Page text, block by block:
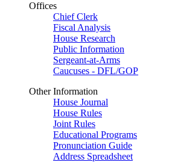
Offices
Chief Clerk
Fiscal Analysis
House Research
Public Information
Sergeant-at-Arms
Caucuses - DFL/GOP
Other Information
House Journal
House Rules
Joint Rules
Educational Programs
Pronunciation Guide
Address Spreadsheet